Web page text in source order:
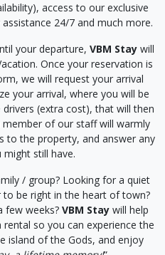
access to our exclusive
24/7 and much more.
your departure, VBM Staywill
Once your reservation is
we will request your arrival
your arrival, where you will be
(extra cost), that will then
of our staff will warmly
to the property, and answer any
still have.
/ group? Looking for a quiet
be right in the heart of town?
few weeks? VBM Stay will help
so you can experience the
island of the Gods, and enjoy